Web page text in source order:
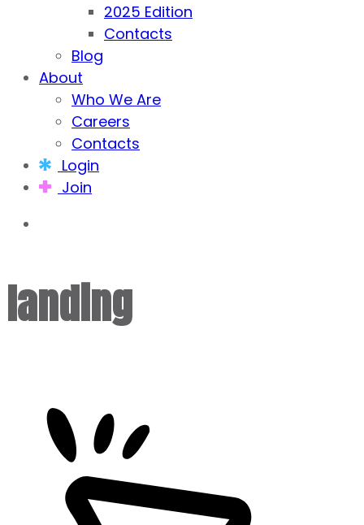
2025 Edition
Contacts
Blog
About
Who We Are
Careers
Contacts
Login
Join
landing